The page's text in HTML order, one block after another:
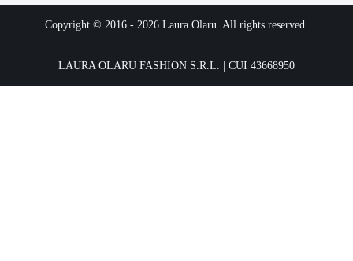
Copyright © 2016 - 2026 Laura Olaru. All rights reserved.
LAURA OLARU FASHION S.R.L. | CUI 43668950